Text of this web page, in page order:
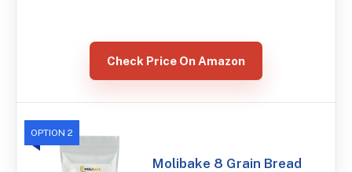
Check Price On Amazon
OPTION 2
Molibake 8 Grain Bread